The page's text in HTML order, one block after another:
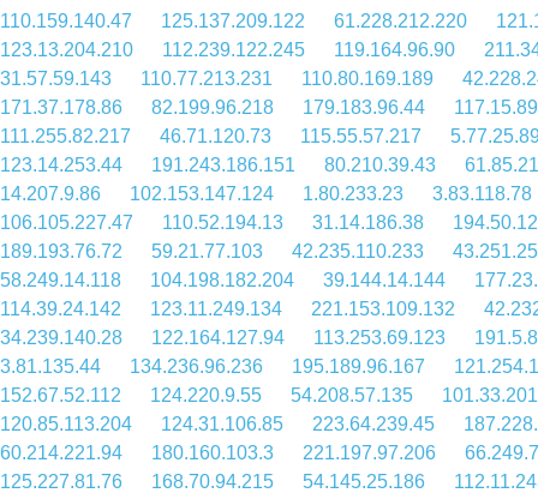
110.159.140.47
125.137.209.122 61.228.212.220
123.13.204.210
112.239.122.245 119.164.96.90
31.57.59.143
110.77.213.231 110.80.169.189
171.37.178.86
82.199.96.218 179.183.96.44
111.255.82.217
46.71.120.73 115.55.57.217
123.14.253.44
191.243.186.151 80.210.39.43
14.207.9.86
102.153.147.124 1.80.233.23
3.83.118.78
106.105.227.47
110.52.194.13 31.14.186.38
189.193.76.72
59.21.77.103 42.235.110.233
58.249.14.118
104.198.182.204 39.144.14.144
114.39.24.142
123.11.249.134 221.153.109.132
34.239.140.28
122.164.127.94 113.253.69.123
3.81.135.44
134.236.96.236 195.189.96.167
152.67.52.112
124.220.9.55 54.208.57.135
120.85.113.204
124.31.106.85 223.64.239.45
60.214.221.94
180.160.103.3 221.197.97.206
125.227.81.76
168.70.94.215 54.145.25.186